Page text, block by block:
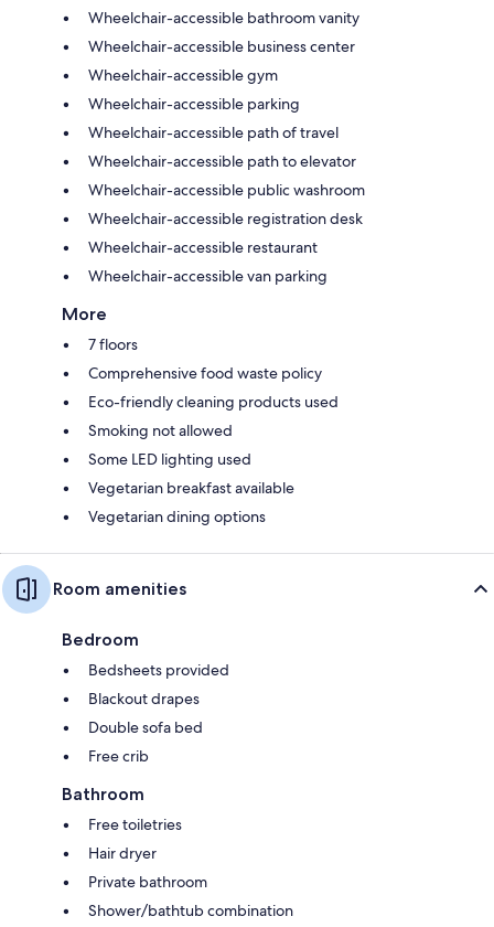
Wheelchair-accessible bathroom vanity
Wheelchair-accessible business center
Wheelchair-accessible gym
Wheelchair-accessible parking
Wheelchair-accessible path of travel
Wheelchair-accessible path to elevator
Wheelchair-accessible public washroom
Wheelchair-accessible registration desk
Wheelchair-accessible restaurant
Wheelchair-accessible van parking
More
7 floors
Comprehensive food waste policy
Eco-friendly cleaning products used
Smoking not allowed
Some LED lighting used
Vegetarian breakfast available
Vegetarian dining options
Room amenities
Bedroom
Bedsheets provided
Blackout drapes
Double sofa bed
Free crib
Bathroom
Free toiletries
Hair dryer
Private bathroom
Shower/bathtub combination